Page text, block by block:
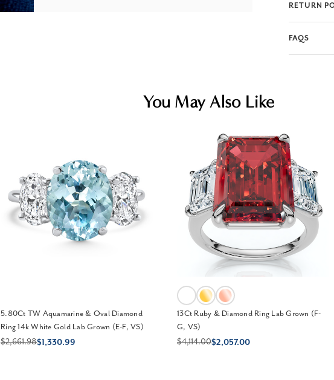
RETURN
FAQS
You May Also Like
5.80Ct TW Aquamarine & Oval Diamond
Ring 14k White Gold Lab Grown (E-F, VS)
$2,661.98$1,330.99
13Ct Ruby & Diamond Ring Lab Grown (F-
G, VS)
$4,114.00$2,057.00